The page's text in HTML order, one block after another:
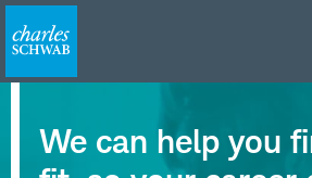
We can help you